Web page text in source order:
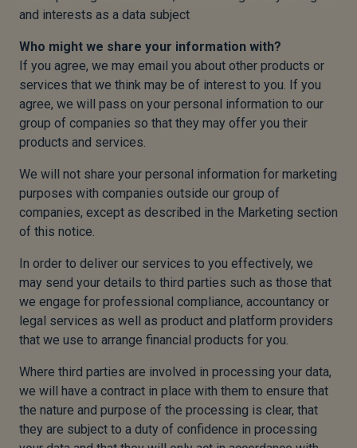
and interests as a data subject
Who might we share your information with?
If you agree, we may email you about other products or
services that we think may be of interest to you. If you
agree, we will pass on your personal information to our
group of companies so that they may offer you their
products and services.
We will not share your personal information for marketing
purposes with companies outside our group of
companies, except as described in the Marketing section
of this notice.
In order to deliver our services to you effectively, we
may send your details to third parties such as those that
we engage for professional compliance, accountancy or
legal services as well as product and platform providers
that we use to arrange financial products for you.
Where third parties are involved in processing your data,
we will have a contract in place with them to ensure that
the nature and purpose of the processing is clear, that
they are subject to a duty of confidence in processing